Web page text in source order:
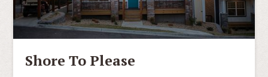
Shore To Please